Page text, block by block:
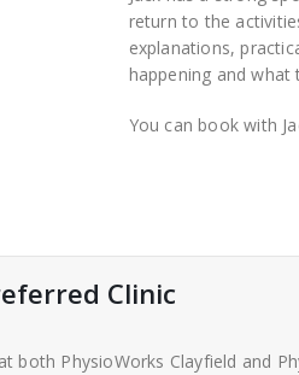
return to the
explanations,
happening and what
You can book with
Clinic
both PhysioWorks Clayfield and